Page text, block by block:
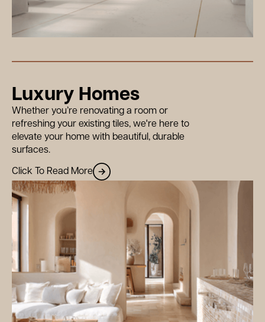
Luxury Homes
Whether you’re renovating a room or
refreshing your existing tiles, we're here to
elevate your home with beautiful, durable
surfaces.
Click To Read More